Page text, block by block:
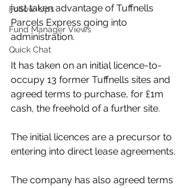
Follow-Ups
Fund Manager Views
Quick Chat
just taken advantage of Tuffnells
Parcels Express going into
administration.
It has taken on an initial licence-to-
occupy 13 former Tuffnells sites and
agreed terms to purchase, for £1m
cash, the freehold of a further site.
The initial licences are a precursor to
entering into direct lease agreements.
The company has also agreed terms